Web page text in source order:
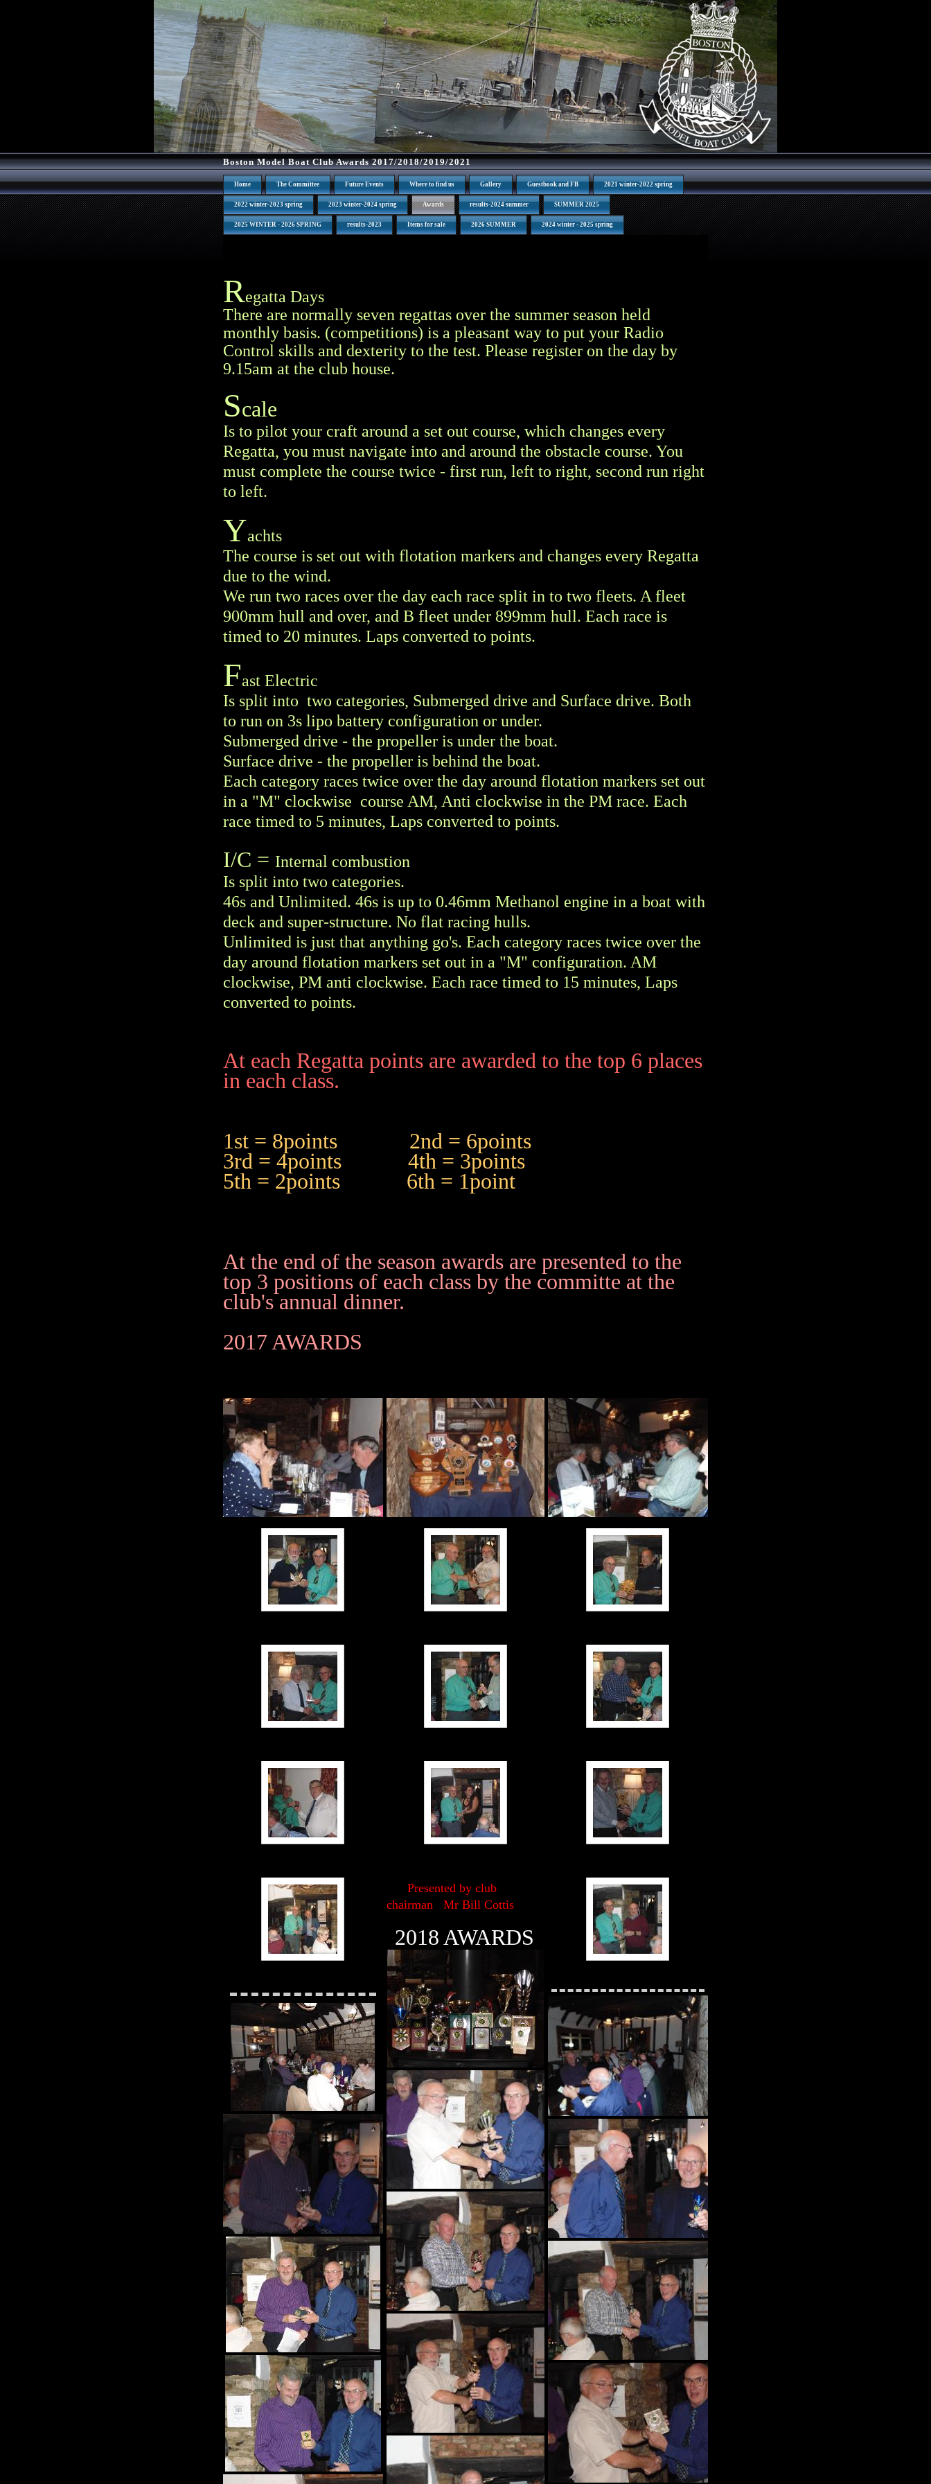
Boston Model Boat Club Awards 2017/2018/2019/2021
Home The Committee Future Events Where to find us Gallery Guestbook and FB 2021 winter-2022 spring
2022 winter-2023 spring 2023 winter-2024 spring Awards results-2024 summer SUMMER 2025
2025 WINTER - 2026 SPRING results-2023 Items for sale 2026 SUMMER 2024 winter - 2025 spring
Regatta Days
There are normally seven regattas over the summer season held
monthly basis. (competitions) is a pleasant way to put your Radio
Control skills and dexterity to the test. Please register on the day by
9.15am at the club house.
Scale
Is to pilot your craft around a set out course, which changes every
Regatta, you must navigate into and around the obstacle course. You
must complete the course twice - first run, left to right, second run right
to left.
Yachts
The course is set out with flotation markers and changes every Regatta
due to the wind.
We run two races over the day each race split in to two fleets. A fleet
900mm hull and over, and B fleet under 899mm hull. Each race is
timed to 20 minutes. Laps converted to points.
Fast Electric
Is split into two categories, Submerged drive and Surface drive. Both
to run on 3s lipo battery configuration or under.
Submerged drive - the propeller is under the boat.
Surface drive - the propeller is behind the boat.
Each category races twice over the day around flotation markers set out
in a "M" clockwise course AM, Anti clockwise in the PM race. Each
race timed to 5 minutes, Laps converted to points.
I/C = Internal combustion
Is split into two categories.
46s and Unlimited. 46s is up to 0.46mm Methanol engine in a boat with
deck and super-structure. No flat racing hulls.
Unlimited is just that anything go's. Each category races twice over the
day around flotation markers set out in a "M" configuration. AM
clockwise, PM anti clockwise. Each race timed to 15 minutes, Laps
converted to points.
At each Regatta points are awarded to the top 6 places
in each class.
1st = 8points 2nd = 6points
3rd = 4points 4th = 3points
5th = 2points 6th = 1point
At the end of the season awards are presented to the
top 3 positions of each class by the committe at the
club's annual dinner.
2017 AWARDS
Presented by club
chairman Mr Bill Cottis
2018 AWARDS